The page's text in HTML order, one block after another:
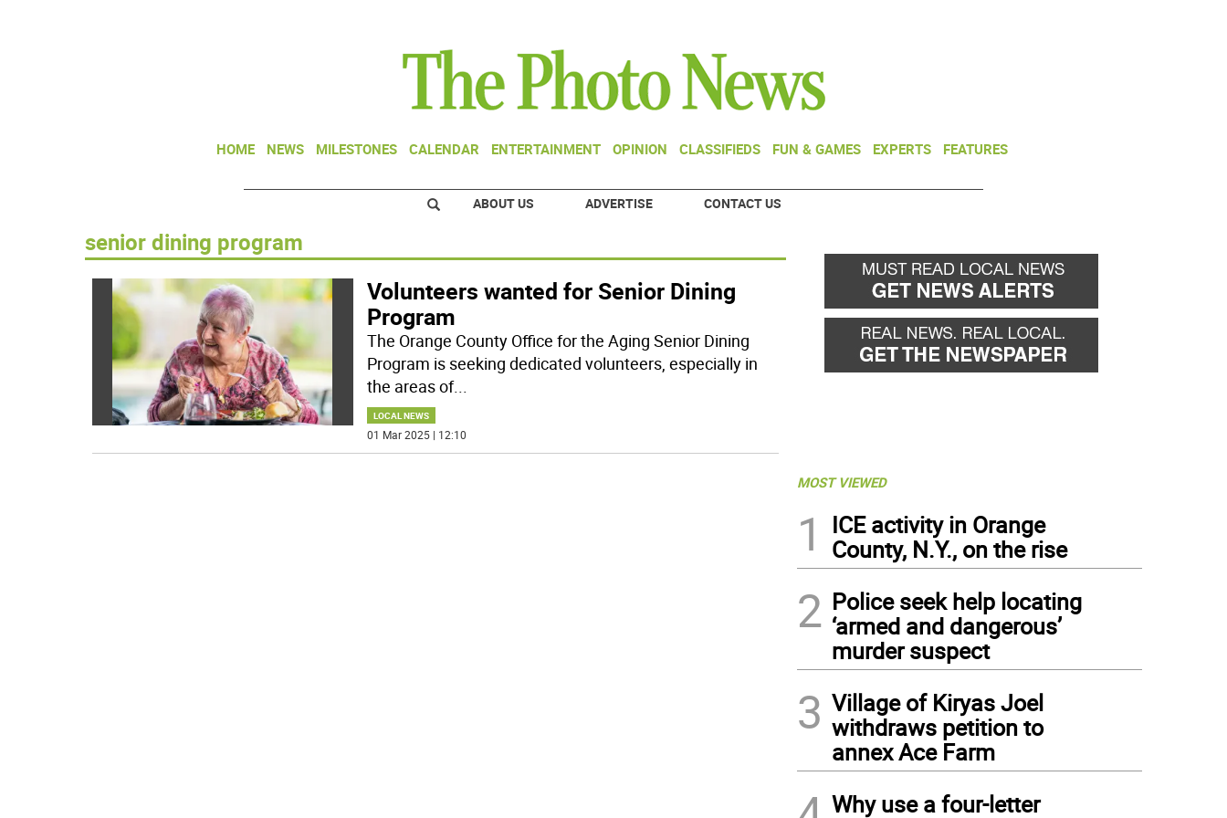
HOME NEWS MILESTONES CALENDAR ENTERTAINMENT OPINION CLASSIFIEDS FUN & GAMES EXPERTS FEATURES
ABOUT US ADVERTISE CONTACT US
senior dining program
Volunteers wanted for Senior Dining
Program
The Orange County Office for the Aging Senior Dining
Program is seeking dedicated volunteers, especially in
the areas of...
LOCAL NEWS
01 Mar 2025 | 12:10
MOST VIEWED
1
ICE activity in Orange
County, N.Y., on the rise
2 Police seek help locating
‘armed and dangerous’
murder suspect
3 Village of Kiryas Joel
withdraws petition to
annex Ace Farm
Why use a four-letter